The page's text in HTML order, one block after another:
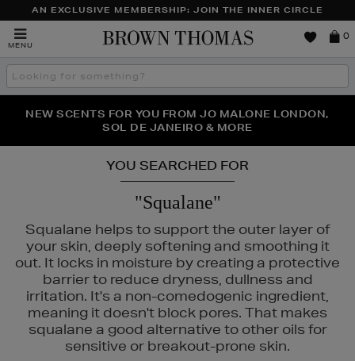
AN EXCLUSIVE MEMBERSHIP: JOIN THE INNER CIRCLE
MENU
Brown
0
Search
the
THE NINJA SUMMER EVENT IS HERE | SHOP NOW
NEW SCENTS FOR YOU FROM JO MALONE LONDON,
SOL DE JANEIRO & MORE
PERFECT PAIR | GET 50% OFF* YOUR SECOND PAIR OF
SUNGLASSES
YOU SEARCHED FOR
"Squalane"
Squalane helps to support the outer layer of
your skin, deeply softening and smoothing it
out. It locks in moisture by creating a protective
barrier to reduce dryness, dullness and
irritation. It's a non-comedogenic ingredient,
meaning it doesn't block pores. That makes
squalane a good alternative to other oils for
sensitive or breakout-prone skin.